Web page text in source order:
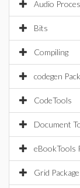
Audio
Bits
Compiling
codegen
CodeTools
Document
eBookTools
Grid Package